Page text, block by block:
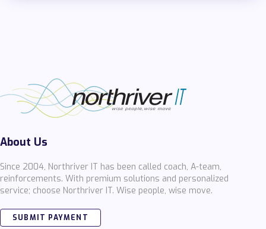
About Us
Since 2004, Northriver IT has been called coach, A-team,
reinforcements. With premium solutions and personalized
service; choose Northriver IT. Wise people, wise move.
SUBMIT PAYMENT